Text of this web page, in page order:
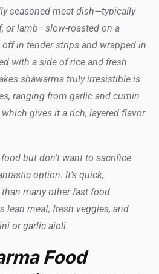
seasoned meat dish—typically
or lamb—slow-roasted on a
off in tender strips and wrapped in
with a side of rice and fresh
shawarma truly irresistible is
ranging from garlic and cumin
gives it a rich, layered flavor
but don’t want to sacrifice
option. It’s quick,
many other fast food
lean meat, fresh veggies, and
or garlic aioli.
Food